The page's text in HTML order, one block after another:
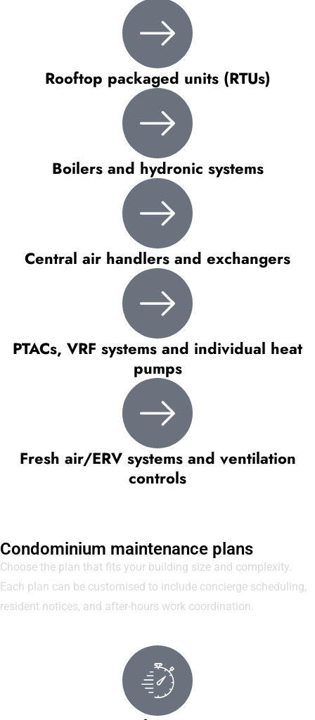
Rooftop packaged units (RTUs)
Boilers and hydronic systems
Central air handlers and exchangers
PTACs, VRF systems and individual heat
pumps
Fresh air/ERV systems and ventilation
controls
Condominium maintenance plans
Choose the plan that fits your building size and complexity.
Each plan can be customised to include concierge scheduling,
resident notices, and after-hours work coordination.